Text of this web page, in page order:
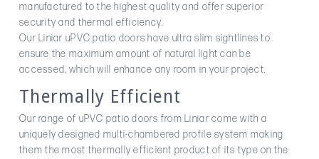
manufactured to the highest quality and offer superior
security and thermal efficiency.
Our Liniar uPVC patio doors have ultra slim sightlines to
ensure the maximum amount of natural light can be
accessed, which will enhance any room in your project.
Thermally Efficient
Our range of uPVC patio doors from Liniar come with a
uniquely designed multi-chambered profile system making
them the most thermally efficient product of its type on the